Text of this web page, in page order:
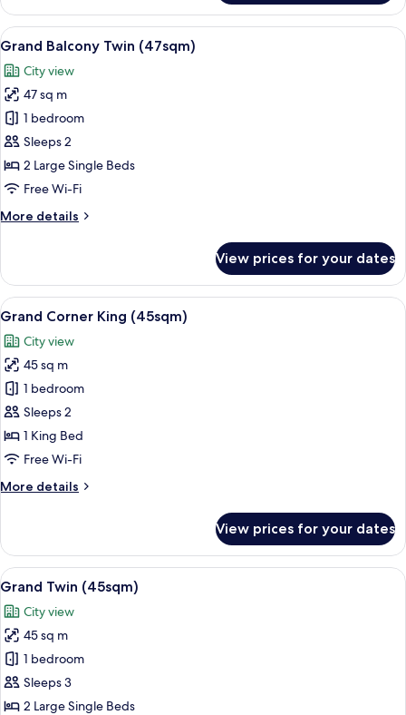
Twin
(with
Lounge
View
all
photos
for
Grand
Balcony
Twin
(47sqm)
A hotel room with a sofa, two single
13
Grand Balcony Twin (47sqm)
City view
47 sq m
1 bedroom
Sleeps 2
2 Large Single Beds
Free Wi-Fi
More details
More
Balcony
Twin
(47sqm)
View prices for your dates
View
all
photos
for
Grand
Corner
King
(45sqm)
A hotel room with a large bed, a
13
Grand Corner King (45sqm)
City view
45 sq m
1 bedroom
Sleeps 2
1 King Bed
Free Wi-Fi
More details
More
Corner
King
(45sqm)
View prices for your dates
View
all
photos
for
Grand
Twin
(45sqm)
A hotel room with two beds, a sofa,
13
Grand Twin (45sqm)
City view
45 sq m
1 bedroom
Sleeps 3
2 Large Single Beds